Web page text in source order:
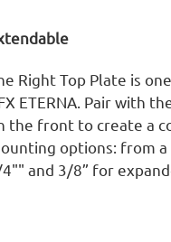
Right Top Plate is
ETERNA. Pair with
the front to create a
options: from a
and 3/8” for